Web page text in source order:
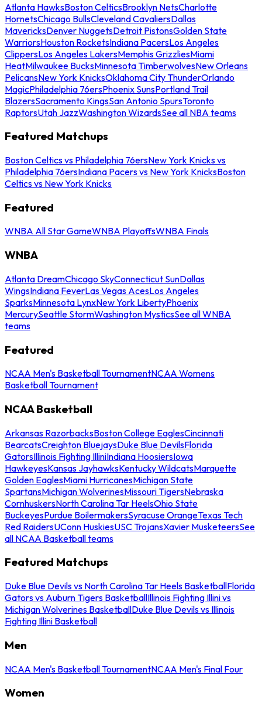
Atlanta HawksBoston CelticsBrooklyn NetsCharlotte
HornetsChicago BullsCleveland CavaliersDallas
MavericksDenver NuggetsDetroit PistonsGolden State
WarriorsHouston RocketsIndiana PacersLos Angeles
ClippersLos Angeles LakersMemphis GrizzliesMiami
HeatMilwaukee BucksMinnesota TimberwolvesNew Orleans
PelicansNew York KnicksOklahoma City ThunderOrlando
MagicPhiladelphia 76ersPhoenix SunsPortland Trail
BlazersSacramento KingsSan Antonio SpursToronto
RaptorsUtah JazzWashington WizardsSee all NBA teams
Featured Matchups
Boston Celtics vs Philadelphia 76ersNew York Knicks vs
Philadelphia 76ersIndiana Pacers vs New York KnicksBoston
Celtics vs New York Knicks
Featured
WNBA All Star GameWNBA PlayoffsWNBA Finals
WNBA
Atlanta DreamChicago SkyConnecticut SunDallas
WingsIndiana FeverLas Vegas AcesLos Angeles
SparksMinnesota LynxNew York LibertyPhoenix
MercurySeattle StormWashington MysticsSee all WNBA
teams
Featured
NCAA Men's Basketball TournamentNCAA Womens
Basketball Tournament
NCAA Basketball
Arkansas RazorbacksBoston College EaglesCincinnati
BearcatsCreighton BluejaysDuke Blue DevilsFlorida
GatorsIllinois Fighting IlliniIndiana HoosiersIowa
HawkeyesKansas JayhawksKentucky WildcatsMarquette
Golden EaglesMiami HurricanesMichigan State
SpartansMichigan WolverinesMissouri TigersNebraska
CornhuskersNorth Carolina Tar HeelsOhio State
BuckeyesPurdue BoilermakersSyracuse OrangeTexas Tech
Red RaidersUConn HuskiesUSC TrojansXavier MusketeersSee
all NCAA Basketball teams
Featured Matchups
Duke Blue Devils vs North Carolina Tar Heels BasketballFlorida
Gators vs Auburn Tigers BasketballIllinois Fighting Illini vs
Michigan Wolverines BasketballDuke Blue Devils vs Illinois
Fighting Illini Basketball
Men
NCAA Men's Basketball TournamentNCAA Men's Final Four
Women